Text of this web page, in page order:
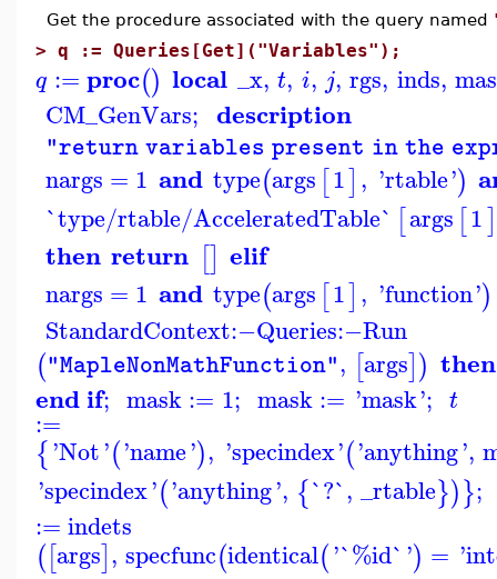
Get the procedure associated with the query named
> q := Queries[Get]("Variables");
q :=proc() local _x, t, i, j, rgs, inds,
CM_GenVars; description
"return variables present in the
nargs = 1 and type(args [1], 'rtable')
`type/rtable/AcceleratedTable` [args [1]
then return [] elif
nargs = 1 and type(args [1], 'function')
StandardContext:−Queries:−Run
("MapleNonMathFunction", [args]) then
end if; mask:= 1; mask:= 'mask'; t
:=
{'Not'('name'), 'specindex'('anything',
'specindex'('anything', {`?`, _rtable})};
:=indets
([args], specfunc(identical('`%id`') = '